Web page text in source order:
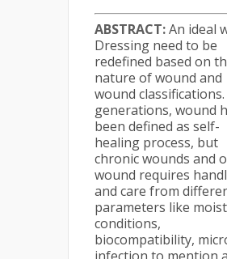
ABSTRACT:An ideal
Dressing need to be
redefined based on
nature of wound and
wound classifications.
generations, wound
been defined as self-
healing process, but
chronic wounds and
wound requires
and care from
parameters like moist
conditions,
biocompatibility,